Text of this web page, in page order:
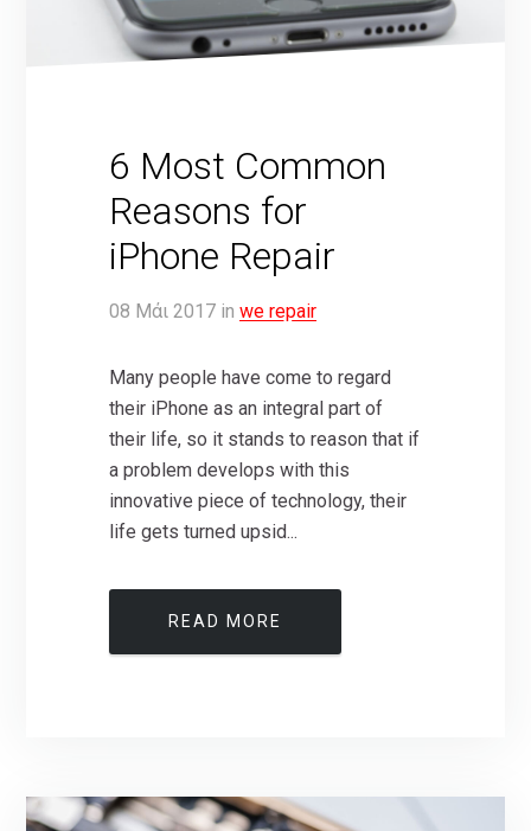
6 Most Common
Reasons for
iPhone Repair
08 Μάι 2017 in we repair
Many people have come to regard
their iPhone as an integral part of
their life, so it stands to reason that if
a problem develops with this
innovative piece of technology, their
life gets turned upsid...
READ MORE